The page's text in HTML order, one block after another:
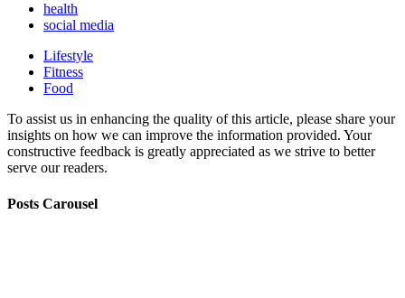
health
social media
Lifestyle
Fitness
Food
To assist us in enhancing the quality of this article, please share your
insights on how we can improve the information provided. Your
constructive feedback is greatly appreciated as we strive to better
serve our readers.
Posts Carousel